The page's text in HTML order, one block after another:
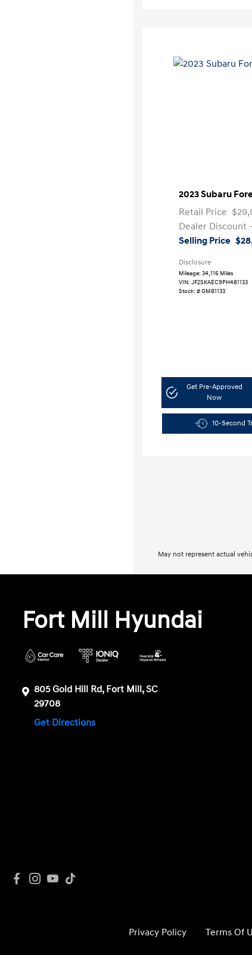
2023 Subaru
Retail Price
Dealer Discount
Selling Price
Disclosure
Mileage: 34,116 Miles
VIN: JF2SKAEC9PH481133
Stock: #GM81133
Get Pre-Approved
Now
10-Second
May not represent actual
Fort Mill Hyundai
805 Gold Hill Rd, Fort Mill, SC
29708
Get Directions
Privacy Policy Terms Of